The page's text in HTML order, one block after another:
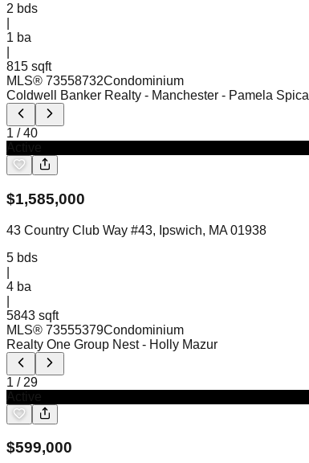
2 bds
1 ba
815 sqft
MLS® 73558732Condominium
Coldwell Banker Realty - Manchester - Pamela Spica
1 /40
$1,585,000
43 Country Club Way #43, Ipswich, MA 01938
5 bds
4 ba
5843 sqft
MLS® 73555379Condominium
Realty One Group Nest - Holly Mazur
1 / 29
$599,000